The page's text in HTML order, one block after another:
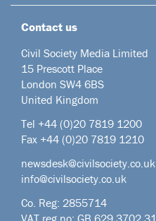
Contact us
Civil Society Media Limited
15 Prescott Place
London SW4 6BS
United Kingdom
Tel +44 (0)20 7819 1200
Fax +44 (0)20 7819 1210
newsdesk@civilsociety.co.uk
info@civilsociety.co.uk
Co. Reg: 2855714
VAT reg no: GB 629 3702 31